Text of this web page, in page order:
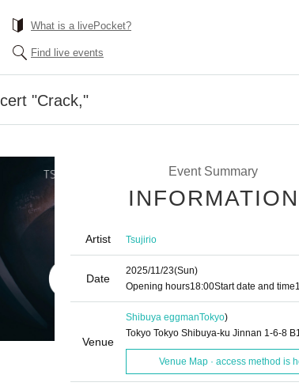
What is a livePocket?
Find live events
"Crack,"
Event Summary
INFORMATION
Artist Tsujirio
Date
2025/11/23(Sun)
Opening hours18:00Start date and time
Venue
Shibuya eggmanTokyo)
Tokyo Tokyo Shibuya-ku Jinnan 1-6-8
Venue Map · access method is